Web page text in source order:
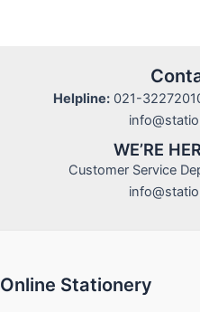
Helpline:021-
WE’RE
Customer Service
Online Stationery